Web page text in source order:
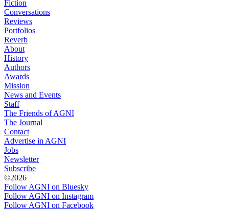
Fiction
Conversations
Reviews
Portfolios
Reverb
About
History
Authors
Awards
Mission
News and Events
Staff
The Friends of AGNI
The Journal
Contact
Advertise in AGNI
Jobs
Newsletter
Subscribe
©2026
Follow AGNI on Bluesky
Follow AGNI on Instagram
Follow AGNI on Facebook